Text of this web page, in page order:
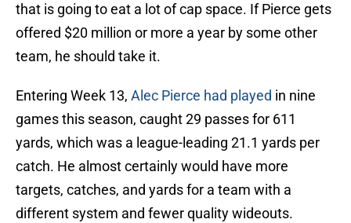
that is going to eat a lot of cap space. If Pierce gets
offered $20 million or more a year by some other
team, he should take it.
Entering Week 13, Alec Pierce had played in nine
games this season, caught 29 passes for 611
yards, which was a league-leading 21.1 yards per
catch. He almost certainly would have more
targets, catches, and yards for a team with a
different system and fewer quality wideouts.